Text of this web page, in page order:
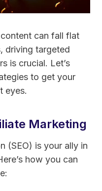
can fall flat
driving targeted
is crucial. Let’s
to get your
eyes.
Marketing
(SEO) is your ally in
how you can